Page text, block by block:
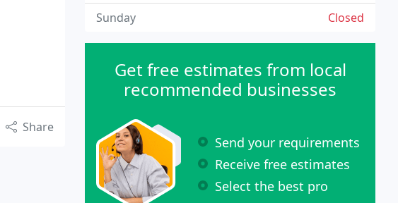
Share
Closed
Sunday
Get free estimates from local
recommended businesses
Send your requirements
Receive free estimates
Select the best pro